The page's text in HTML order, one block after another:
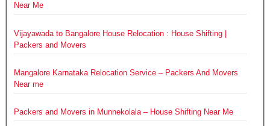
Near Me
Vijayawada to Bangalore House Relocation : House Shifting |
Packers and Movers
Mangalore Karnataka Relocation Service – Packers And Movers
Near me
Packers and Movers in Munnekolala – House Shifting Near Me